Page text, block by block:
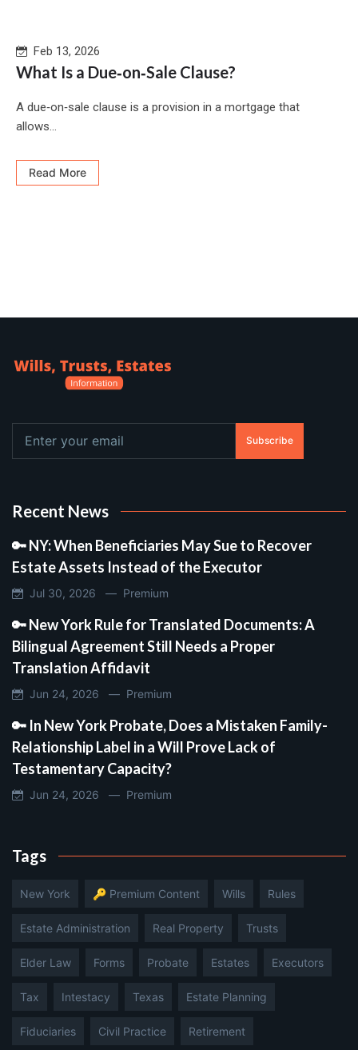
Feb 13, 2026
What Is a Due‐on‐Sale Clause?
A due‑on‑sale clause is a provision in a mortgage that
allows...
Read More
Subscribe
Recent News
🔑 NY: When Beneficiaries May Sue to Recover
Estate Assets Instead of the Executor
Jul 30, 2026 — Premium
🔑 New York Rule for Translated Documents: A
Bilingual Agreement Still Needs a Proper
Translation Affidavit
Jun 24, 2026 — Premium
🔑 In New York Probate, Does a Mistaken Family-
Relationship Label in a Will Prove Lack of
Testamentary Capacity?
Jun 24, 2026 — Premium
Tags
New York 🔑 Premium Content Wills Rules
Estate Administration Real Property Trusts
Elder Law Forms Probate Estates Executors
Tax Intestacy Texas Estate Planning
Fiduciaries Civil Practice Retirement